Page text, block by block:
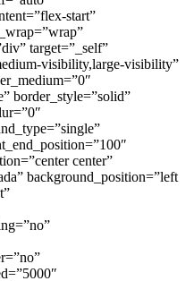
start”
target=”_self”
visibility,large-visibility”
border_style=”solid”
center”
background_position=”left